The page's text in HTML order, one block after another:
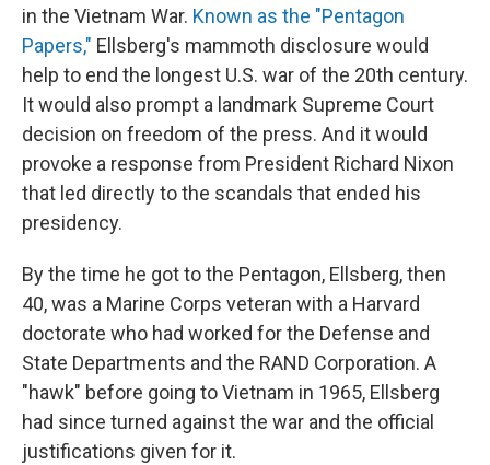
in the Vietnam War. Known as the "Pentagon
Papers," Ellsberg's mammoth disclosure would
help to end the longest U.S. war of the 20th century.
It would also prompt a landmark Supreme Court
decision on freedom of the press. And it would
provoke a response from President Richard Nixon
that led directly to the scandals that ended his
presidency.
By the time he got to the Pentagon, Ellsberg, then
40, was a Marine Corps veteran with a Harvard
doctorate who had worked for the Defense and
State Departments and the RAND Corporation. A
"hawk" before going to Vietnam in 1965, Ellsberg
had since turned against the war and the official
justifications given for it.